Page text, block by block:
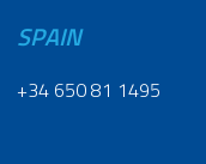
SPAIN
+34 650 81 1495